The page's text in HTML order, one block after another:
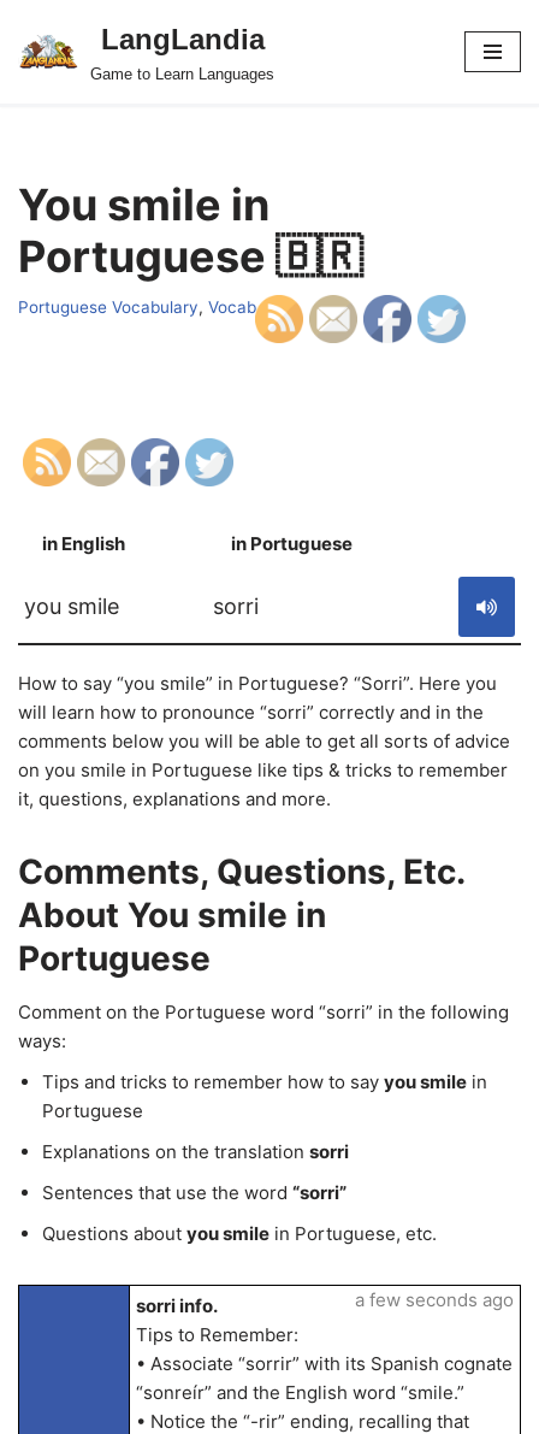
Skip
LangLandia
Game to Learn Languages
You smile in
Portuguese 🇧🇷
Portuguese Vocabulary, Vocab
in English in Portuguese
you smile sorri
How to say “you smile” in Portuguese? “Sorri”. Here you
will learn how to pronounce “sorri” correctly and in the
comments below you will be able to get all sorts of advice
on you smile in Portuguese like tips & tricks to remember
it, questions, explanations and more.
Comments, Questions, Etc.
About You smile in
Portuguese
Comment on the Portuguese word “sorri” in the following
ways:
Tips and tricks to remember how to say you smile in
Portuguese
Explanations on the translation sorri
Sentences that use the word “sorri”
Questions about you smile in Portuguese, etc.
sorri info.
Tips to Remember:
• Associate “sorrir” with its Spanish cognate
“sonreír” and the English word “smile.”
• Notice the “-rir” ending, recalling that
a few seconds ago